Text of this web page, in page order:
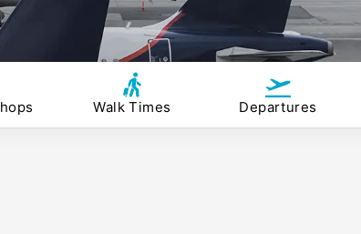
Walk Times Departures